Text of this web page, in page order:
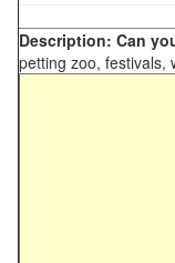
Description: Can
petting zoo, festivals,